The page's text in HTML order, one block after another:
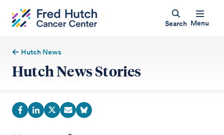
Search Menu
Hutch News
Hutch News Stories